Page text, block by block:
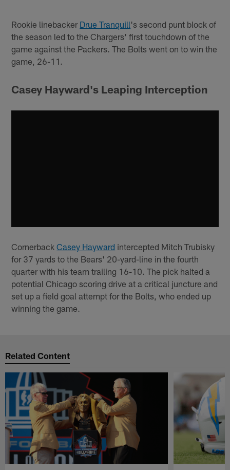
Rookie linebacker Drue Tranquill's second punt block of
the season led to the Chargers' first touchdown of the
game against the Packers. The Bolts went on to win the
game, 26-11.
Casey Hayward's Leaping Interception
CornerbackCasey Hayward intercepted Mitch Trubisky
for 37 yards to the Bears' 20-yard-line in the fourth
quarter with his team trailing 16-10. The pick halted a
potential Chicago scoring drive at a critical juncture and
set up a field goal attempt for the Bolts, who ended up
winning the game.
Related Content